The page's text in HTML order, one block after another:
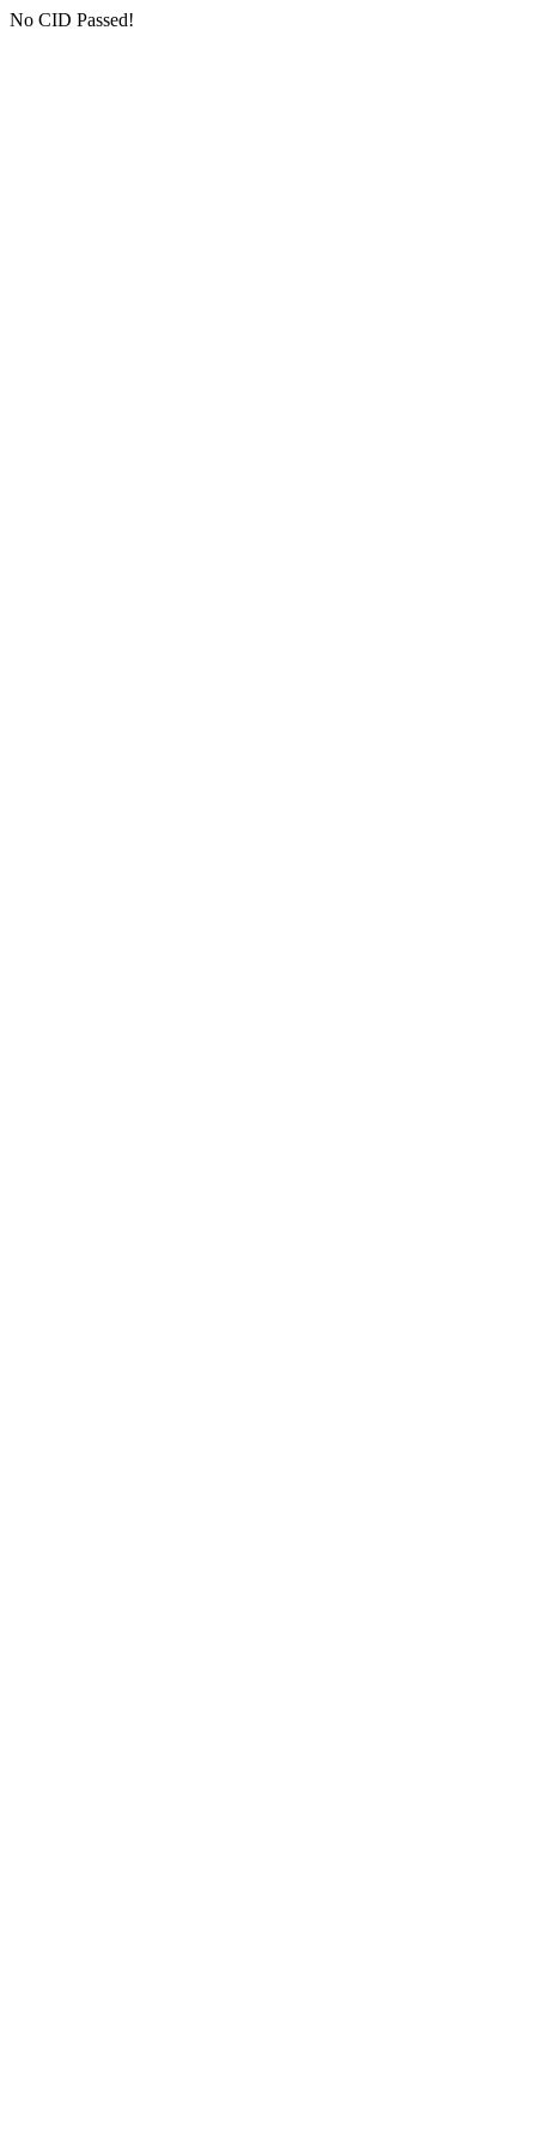
No CID Passed!